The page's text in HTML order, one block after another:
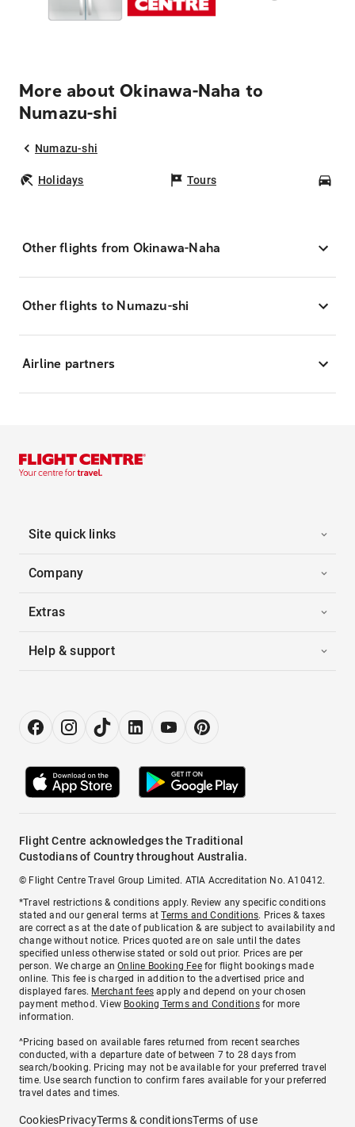
More about Okinawa-Naha to
Numazu-shi
Numazu-shi
Holidays Tours
Other flights from Okinawa-Naha
Other flights to Numazu-shi
Airline partners
Site quick links
Company
Extras
Help & support
Flight Centre acknowledges the Traditional
Custodians of Country throughout Australia.
© Flight Centre Travel Group Limited. ATIA Accreditation No. A10412.
*Travel restrictions & conditions apply. Review any specific conditions
stated and our general terms atTerms and Conditions. Prices & taxes
are correct as at the date of publication & are subject to availability and
change without notice. Prices quoted are on sale until the dates
specified unless otherwise stated or sold out prior. Prices are per
person. We charge anOnline Booking Feefor flight bookings made
online. This fee is charged in addition to the advertised price and
displayed fares. Merchant fees apply and depend on your chosen
payment method. View Booking Terms and Conditionsfor more
information.
^Pricing based on available fares returned from recent searches
conducted, with a departure date of between 7 to 28 days from
search/booking. Pricing may not be available for your preferred travel
time. Use search function to confirm fares available for your preferred
travel dates and times.
CookiesPrivacyTerms & conditionsTerms of use